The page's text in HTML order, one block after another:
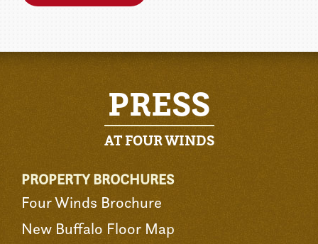
PRESS
AT FOUR WINDS
PROPERTY BROCHURES
Four Winds Brochure
New Buffalo Floor Map